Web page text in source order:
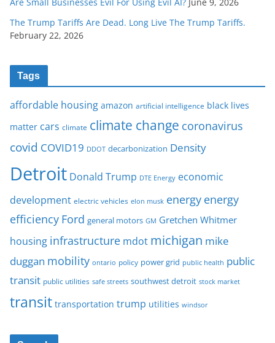
The Trump Tariffs Are Dead. Long Live The Trump Tariffs.
February 22, 2026
Tags
affordable housing amazon artificial intelligence black lives
matter cars climate climate change coronavirus
covid COVID19 DDOT decarbonization Density
Detroit Donald Trump DTE Energy economic
development electric vehicles elon musk energy energy
efficiency Ford general motors GM Gretchen Whitmer
housing infrastructure mdot michigan mike
duggan mobility ontario policy power grid public health public
transit public utilities safe streets southwest detroit stock market
transit transportation trump utilities windsor